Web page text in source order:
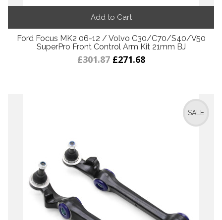
Add to Cart
Ford Focus MK2 06-12 / Volvo C30/C70/S40/V50
SuperPro Front Control Arm Kit 21mm BJ
£301.87 £271.68
SALE